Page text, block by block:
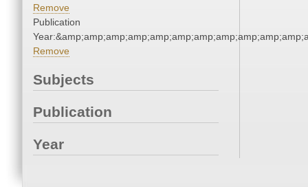
Remove
Publication
Remove
Subjects
Publication
Year